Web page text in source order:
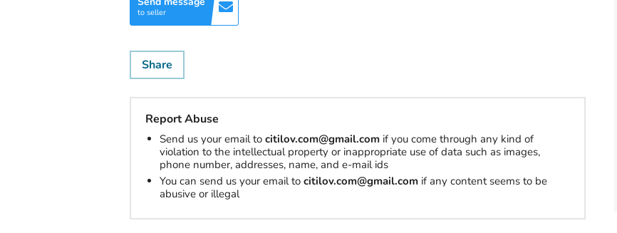
to seller
Share
Report Abuse
Send us your email to citilov.com@gmail.com if you come through any kind of
violation to the intellectual property or inappropriate use of data such as images,
phone number, addresses, name, and e-mail ids
You can send us your email to citilov.com@gmail.com if any content seems to be
abusive or illegal